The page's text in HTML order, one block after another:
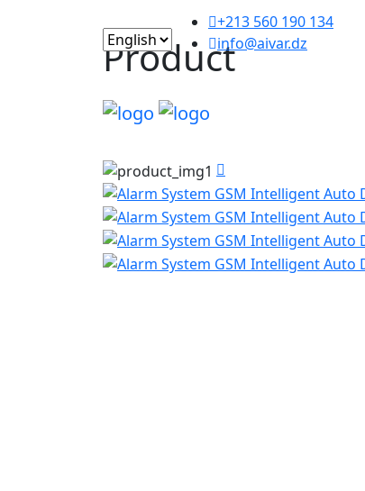
+213 560 190 134
info@aivar.dz
Product